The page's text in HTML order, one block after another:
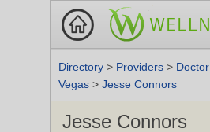
Directory > Providers > Doctor
Vegas > Jesse Connors
Jesse Connors